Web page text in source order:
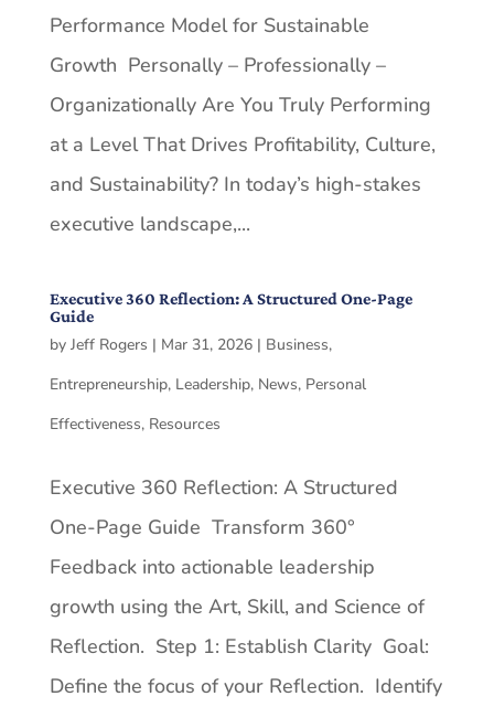
Performance Model for Sustainable
Growth Personally – Professionally –
Organizationally Are You Truly Performing
at a Level That Drives Profitability, Culture,
and Sustainability? In today’s high-stakes
executive landscape,...
Executive 360 Reflection: A Structured One-Page
Guide
by Jeff Rogers | Mar 31, 2026| Business,
Entrepreneurship, Leadership, News, Personal
Effectiveness, Resources
Executive 360 Reflection: A Structured
One-Page Guide Transform 360°
Feedback into actionable leadership
growth using the Art, Skill, and Science of
Reflection. Step 1: Establish Clarity Goal:
Define the focus of your Reflection. Identify